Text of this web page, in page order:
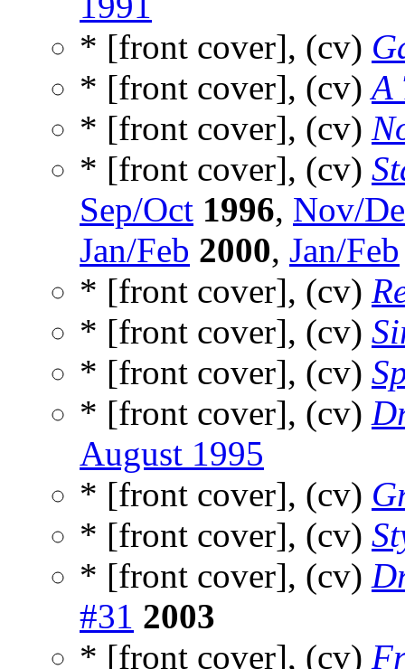
* [front cover], (cv)
* [front cover], (cv)A
* [front cover], (cv)
* [front cover], (cv)
Sep/Oct 1996, Nov/
Jan/Feb 2000, Jan/Feb
* [front cover], (cv)
* [front cover], (cv)
* [front cover], (cv)
* [front cover], (cv)
August 1995
* [front cover], (cv)
* [front cover], (cv)
* [front cover], (cv)
#31 2003
* [front cover], (cv)